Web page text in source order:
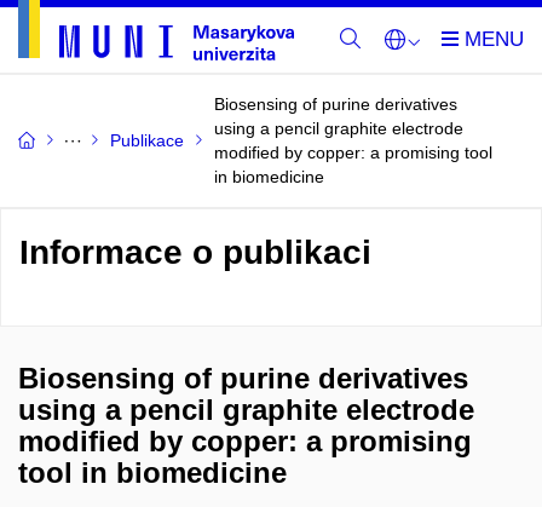
Publikace
Biosensing of purine derivatives
using a pencil graphite electrode
modified by copper: a promising tool
in biomedicine
Informace o publikaci
Biosensing of purine derivatives
using a pencil graphite electrode
modified by copper: a promising
tool in biomedicine